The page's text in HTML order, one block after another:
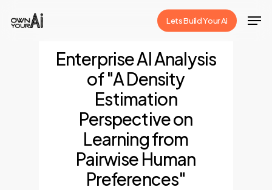
Lets Build Your Ai
Enterprise AI Analysis
of "A Density
Estimation
Perspective on
Learning from
Pairwise Human
Preferences"